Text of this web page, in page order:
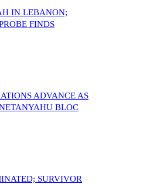
IN LEBANON;
FINDS
ADVANCE AS
BLOC
SURVIVOR